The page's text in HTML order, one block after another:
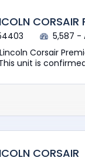
CORSAIR
5,587
Corsair
unit is
CORSAIR